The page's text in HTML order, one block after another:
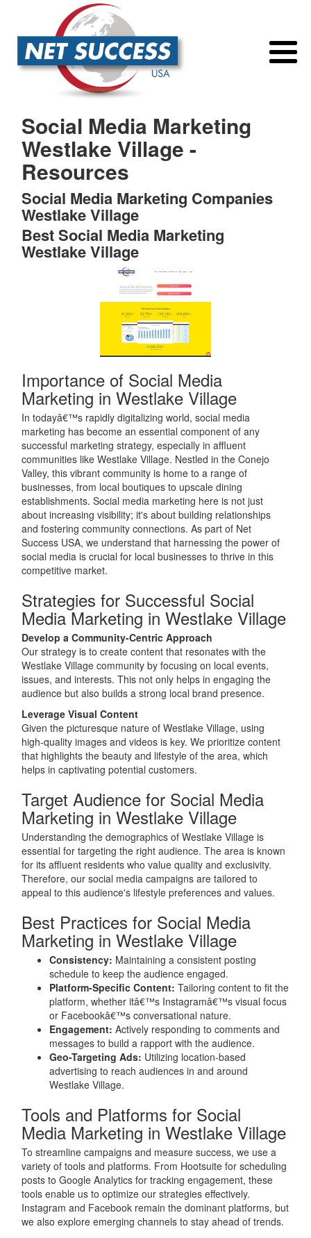
Social Media Marketing
Westlake Village -
Resources
Social Media Marketing Companies
Westlake Village
Best Social Media Marketing
Westlake Village
Importance of Social Media
Marketing in Westlake Village
In todayâ€™s rapidly digitalizing world, social media
marketing has become an essential component of any
successful marketing strategy, especially in affluent
communities like Westlake Village. Nestled in the Conejo
Valley, this vibrant community is home to a range of
businesses, from local boutiques to upscale dining
establishments. Social media marketing here is not just
about increasing visibility; it's about building relationships
and fostering community connections. As part of Net
Success USA, we understand that harnessing the power of
social media is crucial for local businesses to thrive in this
competitive market.
Strategies for Successful Social
Media Marketing in Westlake Village
Develop a Community-Centric Approach
Our strategy is to create content that resonates with the
Westlake Village community by focusing on local events,
issues, and interests. This not only helps in engaging the
audience but also builds a strong local brand presence.
Leverage Visual Content
Given the picturesque nature of Westlake Village, using
high-quality images and videos is key. We prioritize content
that highlights the beauty and lifestyle of the area, which
helps in captivating potential customers.
Target Audience for Social Media
Marketing in Westlake Village
Understanding the demographics of Westlake Village is
essential for targeting the right audience. The area is known
for its affluent residents who value quality and exclusivity.
Therefore, our social media campaigns are tailored to
appeal to this audience's lifestyle preferences and values.
Best Practices for Social Media
Marketing in Westlake Village
Consistency: Maintaining a consistent posting
schedule to keep the audience engaged.
Platform-Specific Content: Tailoring content to fit the
platform, whether itâ€™s Instagramâ€™s visual focus
or Facebookâ€™s conversational nature.
Engagement: Actively responding to comments and
messages to build a rapport with the audience.
Geo-Targeting Ads: Utilizing location-based
advertising to reach audiences in and around
Westlake Village.
Tools and Platforms for Social
Media Marketing in Westlake Village
To streamline campaigns and measure success, we use a
variety of tools and platforms. From Hootsuite for scheduling
posts to Google Analytics for tracking engagement, these
tools enable us to optimize our strategies effectively.
Instagram and Facebook remain the dominant platforms, but
we also explore emerging channels to stay ahead of trends.